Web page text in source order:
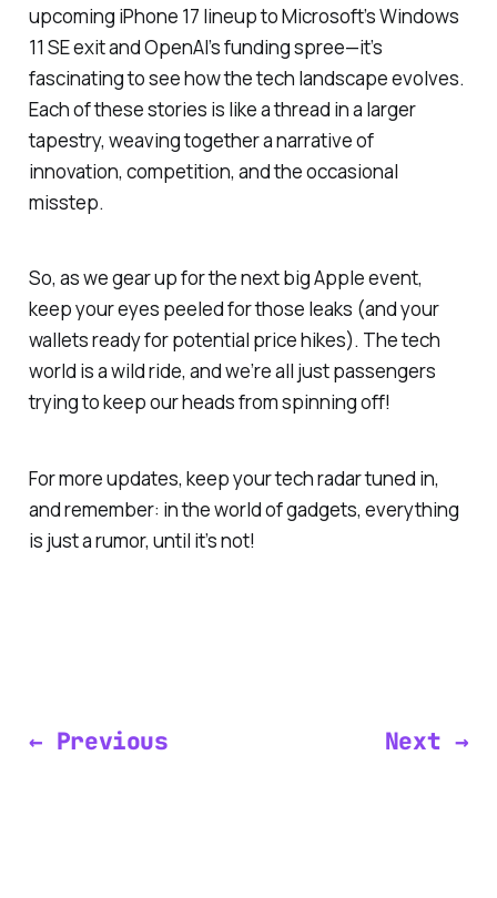
upcoming iPhone 17 lineup to Microsoft’s Windows
11 SE exit and OpenAI’s funding spree—it’s
fascinating to see how the tech landscape evolves.
Each of these stories is like a thread in a larger
tapestry, weaving together a narrative of
innovation, competition, and the occasional
misstep.
So, as we gear up for the next big Apple event,
keep your eyes peeled for those leaks (and your
wallets ready for potential price hikes). The tech
world is a wild ride, and we’re all just passengers
trying to keep our heads from spinning off!
For more updates, keep your tech radar tuned in,
and remember: in the world of gadgets, everything
is just a rumor, until it’s not!
← Previous Next →